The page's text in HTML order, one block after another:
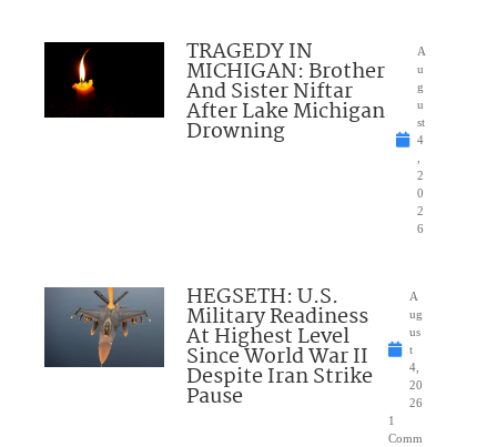
TRAGEDY IN
MICHIGAN: Brother
And Sister Niftar
After Lake Michigan
Drowning
A
u
g
u
st
4
2
0
2
6
HEGSETH: U.S.
Military Readiness
At Highest Level
Since World War II
Despite Iran Strike
Pause
A
ug
us
t
4,
20
26
1
Comm